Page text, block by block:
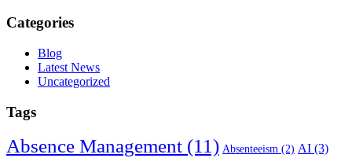
Categories
Blog
Latest News
Uncategorized
Tags
Absence Management (11) Absenteeism (2) AI (3)